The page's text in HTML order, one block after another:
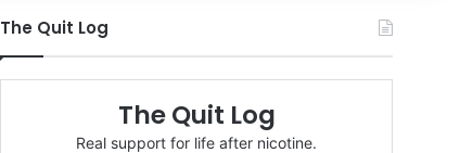
The Quit Log
The Quit Log
Real support for life after nicotine.